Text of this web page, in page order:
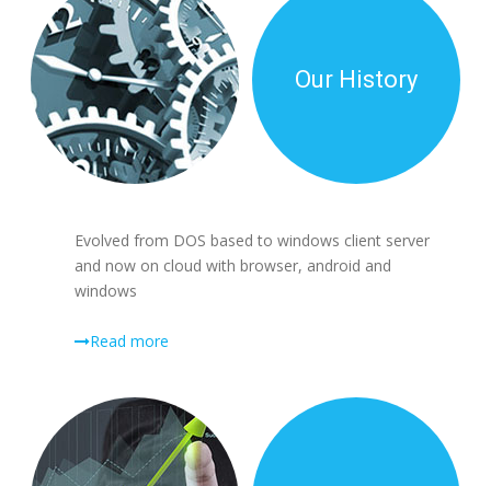
Our History
Evolved from DOS based to windows client server
and now on cloud with browser, android and
windows
Read more